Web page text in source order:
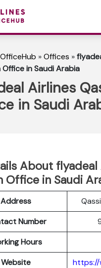
»Offices »
Office in Saudi Arabia
Airlines
in Saudi
About flyadeal
Office in Saudi
Address
Number
Hours
Website
https://